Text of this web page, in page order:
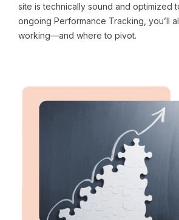
site is technically sound and optimized
ongoing Performance Tracking, you’ll
working—and where to pivot.